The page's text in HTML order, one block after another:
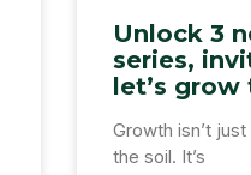
Unlock 3
series,
let’s
Growth isn’t
the soil. It’s